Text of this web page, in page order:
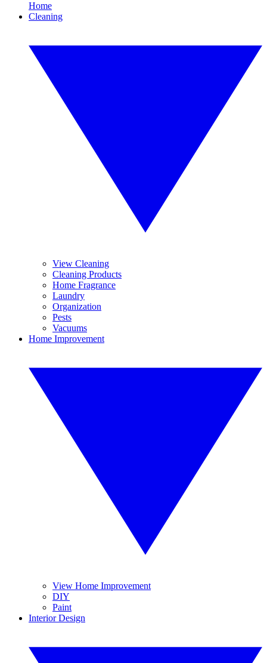
Home
Cleaning
View Cleaning
Cleaning Products
Home Fragrance
Laundry
Organization
Pests
Vacuums
Home Improvement
View Home Improvement
DIY
Paint
Interior Design